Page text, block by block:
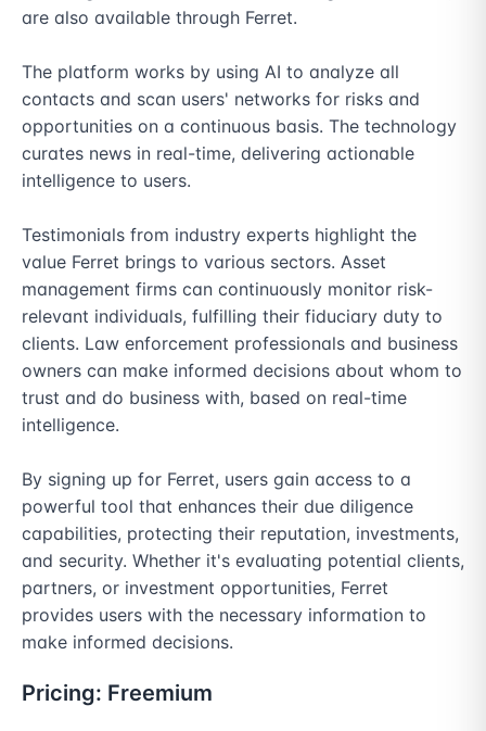
are also available through Ferret.
The platform works by using AI to analyze all
contacts and scan users' networks for risks and
opportunities on a continuous basis. The technology
curates news in real-time, delivering actionable
intelligence to users.
Testimonials from industry experts highlight the
value Ferret brings to various sectors. Asset
management firms can continuously monitor risk-
relevant individuals, fulfilling their fiduciary duty to
clients. Law enforcement professionals and business
owners can make informed decisions about whom to
trust and do business with, based on real-time
intelligence.
By signing up for Ferret, users gain access to a
powerful tool that enhances their due diligence
capabilities, protecting their reputation, investments,
and security. Whether it's evaluating potential clients,
partners, or investment opportunities, Ferret
provides users with the necessary information to
make informed decisions.
Pricing: Freemium